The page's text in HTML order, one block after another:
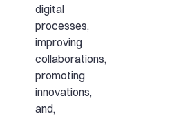
digital
processes,
improving
collaborations,
promoting
innovations,
and,